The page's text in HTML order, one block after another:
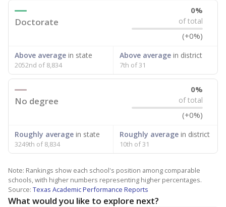
Doctorate
0%
of total
(+0%)
Above average in state
2052nd of 8,834
Above averagein district
7th of 31
No degree
0%
of total
(+0%)
Roughly average in state
3249th of 8,834
Roughly averagein district
10th of 31
Note: Rankings show each school's position among comparable
schools, with higher numbers representing higher percentages.
Source: Texas Academic Performance Reports
What would you like to explore next?